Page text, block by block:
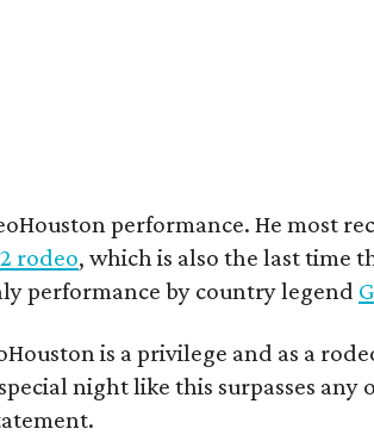
performance. He most
rodeo, which is also the last time
performance by country legend
is a privilege and as a
night like this surpasses any